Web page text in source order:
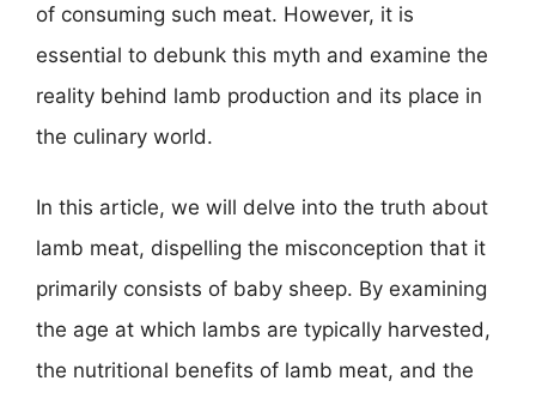
of consuming such meat. However, it is
essential to debunk this myth and examine the
reality behind lamb production and its place in
the culinary world.
In this article, we will delve into the truth about
lamb meat, dispelling the misconception that it
primarily consists of baby sheep. By examining
the age at which lambs are typically harvested,
the nutritional benefits of lamb meat, and the